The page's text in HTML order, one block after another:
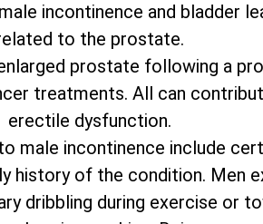
incontinence and bladder
to the prostate.
prostate following a
treatments. All can
erectile dysfunction.
male incontinence include
history of the condition. Men
dribbling during exercise or